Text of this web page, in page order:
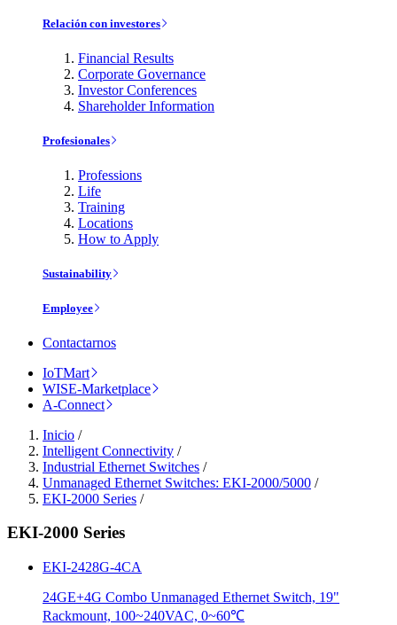
Relación con investores
Financial Results
Corporate Governance
Investor Conferences
Shareholder Information
Profesionales
Professions
Life
Training
Locations
How to Apply
Sustainability
Employee
Contactarnos
IoTMart
WISE-Marketplace
A-Connect
Inicio /
Intelligent Connectivity /
Industrial Ethernet Switches /
Unmanaged Ethernet Switches: EKI-2000/5000 /
EKI-2000 Series /
EKI-2000 Series
EKI-2428G-4CA
24GE+4G Combo Unmanaged Ethernet Switch, 19"
Rackmount, 100~240VAC, 0~60℃